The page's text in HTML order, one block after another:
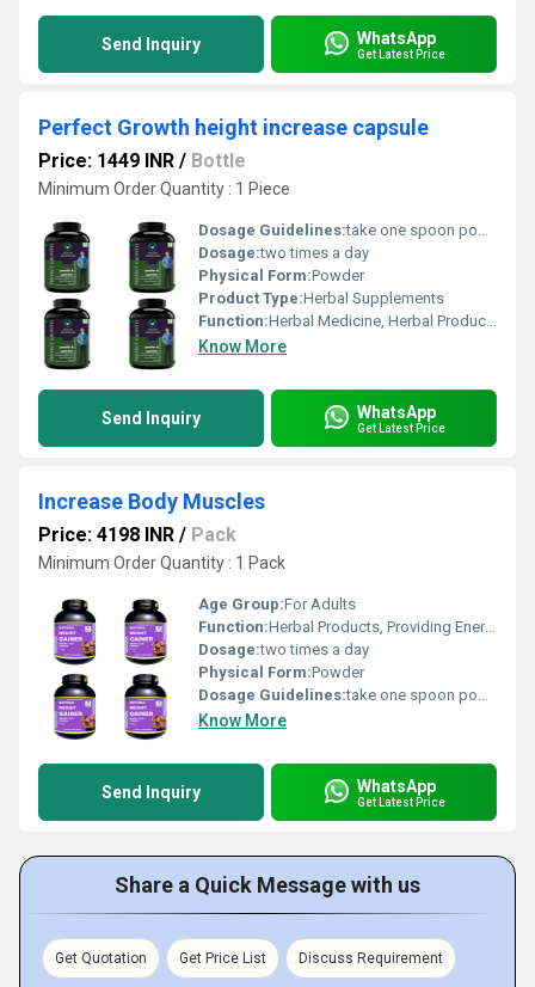
Send Inquiry WhatsApp
Get Latest Price
Perfect Growth height increase capsule
Price: 1449 INR / Bottle
Minimum Order Quantity : 1 Piece
Dosage Guidelines:take one spoon powder with water.
Dosage:two times a day
Physical Form:Powder
Product Type:Herbal Supplements
Function:Herbal Medicine, Herbal Products, Providing Energy, Sexual Dysfuction, Improve Bone Density
Know More
Send Inquiry WhatsApp
Get Latest Price
Increase Body Muscles
Price: 4198 INR / Pack
Minimum Order Quantity : 1 Pack
Age Group:For Adults
Function:Herbal Products, Providing Energy, Sexual Dysfuction, Herbal Medicine, Improve Bone Density
Dosage:two times a day
Physical Form:Powder
Dosage Guidelines:take one spoon powder with water.
Know More
Send Inquiry WhatsApp
Get Latest Price
Share a Quick Message with us
Get Quotation Get Price List Discuss Requirement